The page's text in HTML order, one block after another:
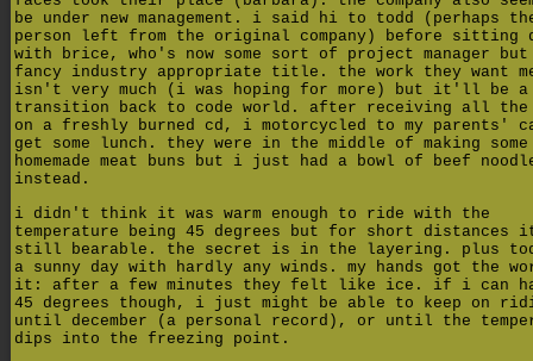
be under new management. i said hi to todd (perhaps
person left from the original company) before sitting
with brice, who's now some sort of project manager
fancy industry appropriate title. the work they want
isn't very much (i was hoping for more) but it'll be a
transition back to code world. after receiving all the
on a freshly burned cd, i motorcycled to my parents'
get some lunch. they were in the middle of making some
homemade meat buns but i just had a bowl of beef
instead.
i didn't think it was warm enough to ride with the
temperature being 45 degrees but for short distances
still bearable. the secret is in the layering. plus
a sunny day with hardly any winds. my hands got the
it: after a few minutes they felt like ice. if i can
45 degrees though, i just might be able to keep on
until december (a personal record), or until the
dips into the freezing point.